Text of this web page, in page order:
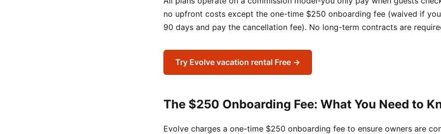
no upfront costs except the one-time $250 onboarding fee (waived if
90 days and pay the cancellation fee). No long-term contracts are
Try Evolve vacation rental Free →
The $250 Onboarding Fee: What You Need to
Evolve charges a one-time $250 onboarding fee to ensure owners are